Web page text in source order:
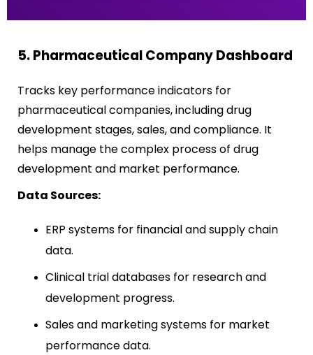
5. Pharmaceutical Company Dashboard
Tracks key performance indicators for
pharmaceutical companies, including drug
development stages, sales, and compliance. It
helps manage the complex process of drug
development and market performance.
Data Sources:
ERP systems for financial and supply chain
data.
Clinical trial databases for research and
development progress.
Sales and marketing systems for market
performance data.